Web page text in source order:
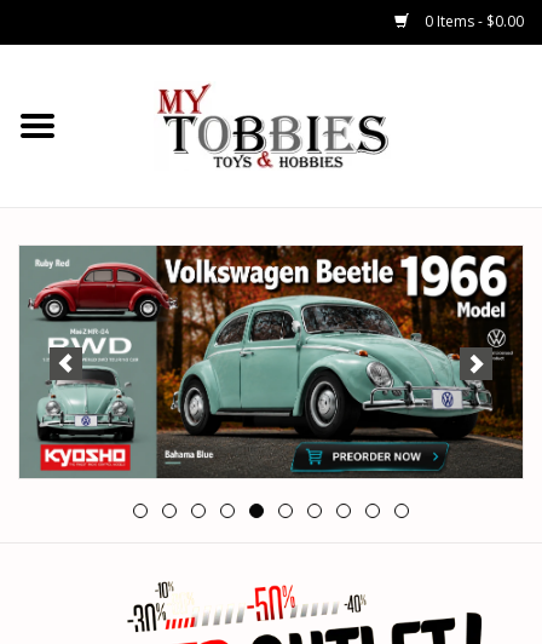
0 Items - $0.00
CARS & TRUCKS
HELICOPTERS
AIRPLANES
WATERCRAFTS
TANKS
GENERAL HOBBIES